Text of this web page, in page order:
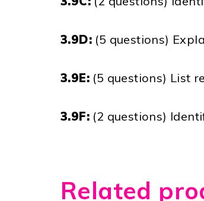
3.9D: (5 questions)
3.9E: (5 questions) List
3.9F: (2 questions)
Related